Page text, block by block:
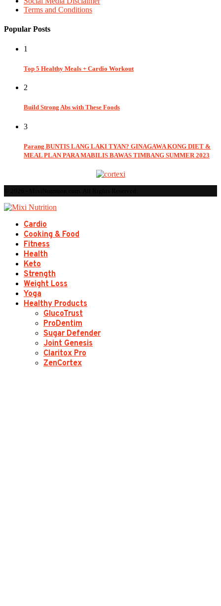
Terms and Conditions
Popular Posts
1
Top 5 Healthy Meals + Cardio Workout
2
Build Strong Abs with These Foods
3
Parang BUNTIS LANG LAKI TYAN? GINAGAWA KONG DIET &
MEAL PLAN PARA MABILIS BAWAS TIMBANG SUMMER 2023
Cardio
Cooking & Food
Fitness
Health
Keto
Strength
Weight Loss
Yoga
Healthy Products
GlucoTrust
ProDentim
Sugar Defender
Joint Genesis
Claritox Pro
ZenCortex